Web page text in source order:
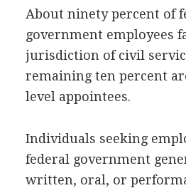
About ninety percent of
government employees
jurisdiction of civil
remaining ten percent
level appointees.
Individuals seeking
federal government
written, oral, or